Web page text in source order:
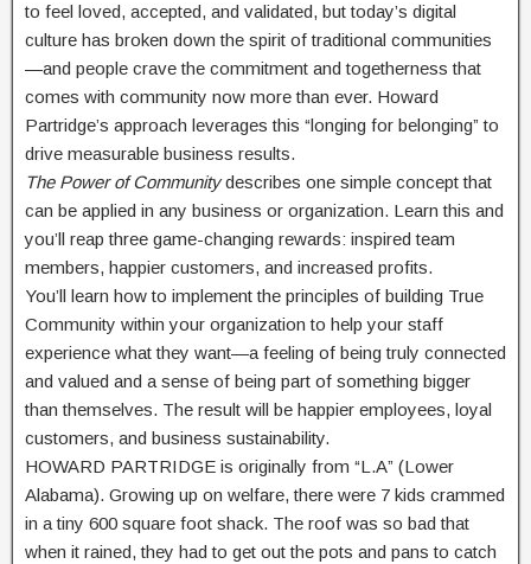
to feel loved, accepted, and validated, but today’s digital
culture has broken down the spirit of traditional communities
—and people crave the commitment and togetherness that
comes with community now more than ever. Howard
Partridge’s approach leverages this “longing for belonging” to
drive measurable business results.
The Power of Communitydescribes one simple concept that
can be applied in any business or organization. Learn this and
you’ll reap three game-changing rewards: inspired team
members, happier customers, and increased profits.
You’ll learn how to implement the principles of building True
Community within your organization to help your staff
experience what they want—a feeling of being truly connected
and valued and a sense of being part of something bigger
than themselves. The result will be happier employees, loyal
customers, and business sustainability.
HOWARD PARTRIDGE is originally from “L.A” (Lower
Alabama). Growing up on welfare, there were 7 kids crammed
in a tiny 600 square foot shack. The roof was so bad that
when it rained, they had to get out the pots and pans to catch